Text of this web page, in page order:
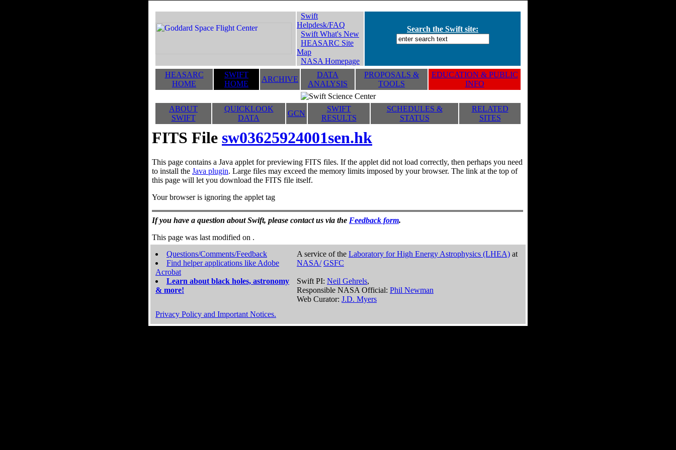
Swift
Helpdesk/FAQ
Swift What's New
HEASARC Site
Map
NASA Homepage
Search the Swift site:
HEASARC
HOME
SWIFT
HOME
ARCHIVE
DATA
ANALYSIS
PROPOSALS &
TOOLS
EDUCATION & PUBLIC
INFO
ABOUT
SWIFT
QUICKLOOK
DATA
GCN
SWIFT
RESULTS
SCHEDULES &
STATUS
RELATED
SITES
FITS File sw03625924001sen.hk
This page contains a Java applet for previewing FITS files. If the applet did not load correctly, then perhaps you need
to install the Java plugin. Large files may exceed the memory limits imposed by your browser. The link at the top of
this page will let you download the FITS file itself.
Your browser is ignoring the applet tag
If you have a question about Swift, please contact us via the Feedback form.
This page was last modified on .
Questions/Comments/Feedback
Find helper applications like Adobe
Acrobat
Learn about black holes, astronomy
& more!
A service of the Laboratory for High Energy Astrophysics (LHEA) at
NASA/ GSFC
Swift PI: Neil Gehrels,
Responsible NASA Official: Phil Newman
Web Curator: J.D. Myers
Privacy Policy and Important Notices.